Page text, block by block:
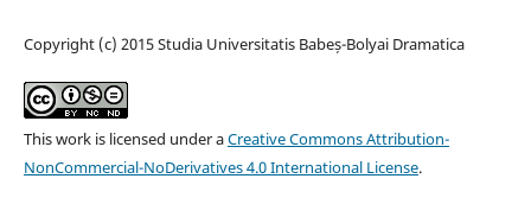
Copyright (c) 2015 Studia Universitatis Babeș-Bolyai Dramatica
This work is licensed under aCreative Commons Attribution-
NonCommercial-NoDerivatives 4.0 International License.